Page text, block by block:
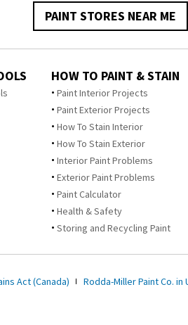
PAINT STORES NEAR ME
HOW TO PAINT & STAIN
Paint Interior Projects
Paint Exterior Projects
How To Stain Interior
How To Stain Exterior
Interior Paint Problems
Exterior Paint Problems
Paint Calculator
Health & Safety
Storing and Recycling Paint
Act (Canada) Rodda-Miller Paint Co. in